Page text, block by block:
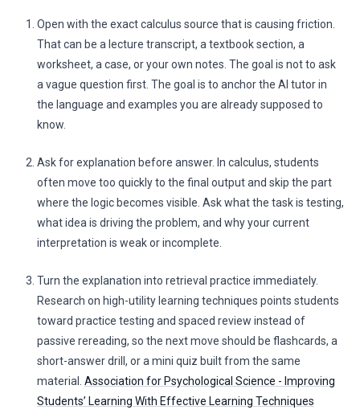
Open with the exact calculus source that is causing friction.
That can be a lecture transcript, a textbook section, a
worksheet, a case, or your own notes. The goal is not to ask
a vague question first. The goal is to anchor the AI tutor in
the language and examples you are already supposed to
know.
Ask for explanation before answer. In calculus, students
often move too quickly to the final output and skip the part
where the logic becomes visible. Ask what the task is testing,
what idea is driving the problem, and why your current
interpretation is weak or incomplete.
Turn the explanation into retrieval practice immediately.
Research on high-utility learning techniques points students
toward practice testing and spaced review instead of
passive rereading, so the next move should be flashcards, a
short-answer drill, or a mini quiz built from the same
material. Association for Psychological Science - Improving
Students’ Learning With Effective Learning Techniques